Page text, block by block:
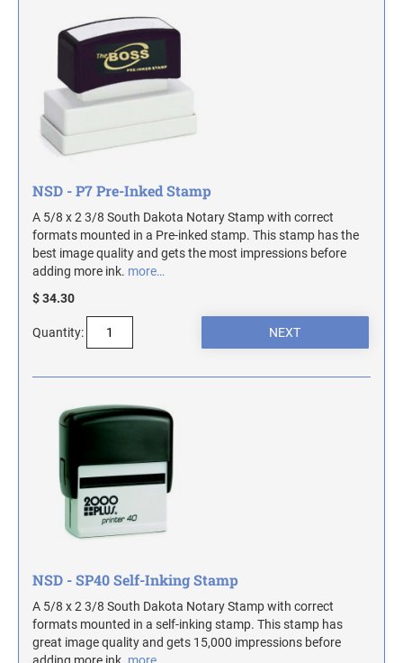
COLORADO NOTARY STAMPS
CONNECTICUT NOTARY STAMPS
DELAWARE NOTARY STAMPS
FLORIDA NOTARY STAMPS
GEORGIA NOTARY STAMPS
HAWAII NOTARY STAMPS
ILLINOIS NOTARY STAMPS
INDIANA NOTARY STAMPS
IOWA NOTARY STAMPS
KANSAS NOTARY STAMPS
KENTUCKY NOTARY STAMPS
STAMPS
DESIGNER DESK AND WALL SIGNS
Contact Us
ECONOMY UNFRAMED SIGNS
Contact Us
Industrial Part Marking Products - Specialty Stamps, Ink, and Pads
INDUSTRIAL GRADE RUBBER HAND STAMPS
Actual Size Templates
NSD - P7 Pre-Inked Stamp
A 5/8 x 2 3/8 South Dakota Notary Stamp with correct
formats mounted in a Pre-inked stamp. This stamp has the
best image quality and gets the most impressions before
adding more ink. more…
$ 34.30
Quantity:
NSD - SP40 Self-Inking Stamp
A 5/8 x 2 3/8 South Dakota Notary Stamp with correct
formats mounted in a self-inking stamp. This stamp has
great image quality and gets 15,000 impressions before